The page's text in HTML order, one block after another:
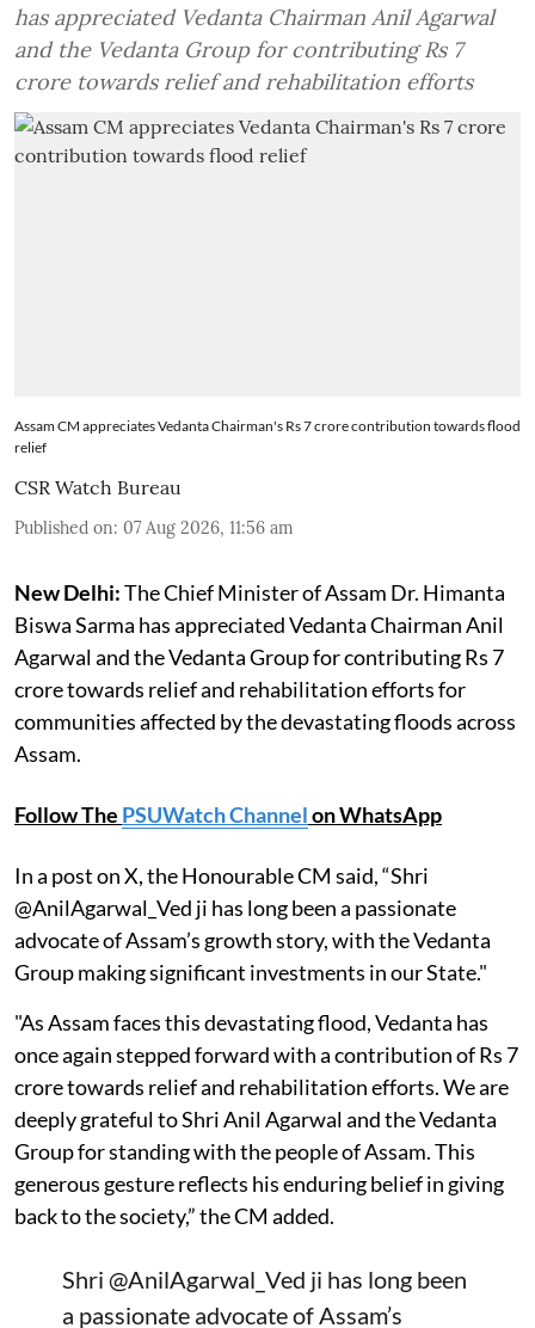
has appreciated Vedanta Chairman Anil Agarwal
and the Vedanta Group for contributing Rs 7
crore towards relief and rehabilitation efforts
Assam CM appreciates Vedanta Chairman's Rs 7 crore contribution towards flood
relief
CSR Watch Bureau
Published on: 07 Aug 2026, 11:56 am
New Delhi:The Chief Minister of Assam Dr. Himanta
Biswa Sarma has appreciated Vedanta Chairman Anil
Agarwal and the Vedanta Group for contributing Rs 7
crore towards relief and rehabilitation efforts for
communities affected by the devastating floods across
Assam.
Follow The PSUWatch Channelon WhatsApp
In a post on X, the Honourable CM said, “Shri
@AnilAgarwal_Ved ji has long been a passionate
advocate of Assam’s growth story, with the Vedanta
Group making significant investments in our State."
"As Assam faces this devastating flood, Vedanta has
once again stepped forward with a contribution of Rs 7
crore towards relief and rehabilitation efforts. We are
deeply grateful to Shri Anil Agarwal and the Vedanta
Group for standing with the people of Assam. This
generous gesture reflects his enduring belief in giving
back to the society,” the CM added.
Shri @AnilAgarwal_Ved ji has long been
a passionate advocate of Assam’s